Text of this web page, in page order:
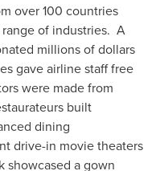
over 100 countries
of industries. A
millions of dollars
gave airline staff free
were made from
built
dining
drive-in movie theaters
showcased a gown